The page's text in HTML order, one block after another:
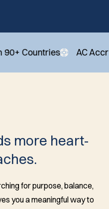
AC Accredited
more heart-
for purpose, balance,
you a meaningful way to